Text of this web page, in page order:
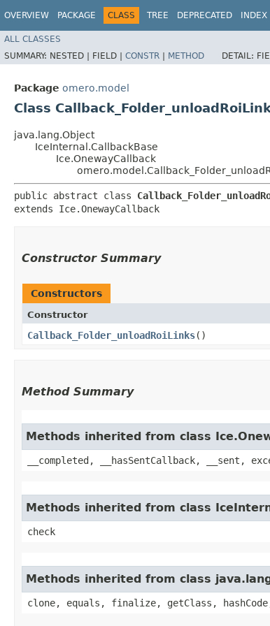
OVERVIEW PACKAGE CLASS TREE DEPRECATED INDEX
ALL CLASSES
SUMMARY: NESTED | FIELD | CONSTR | METHOD DETAIL:
Package omero.model
Class
java.lang.Object
IceInternal.CallbackBase
Ice.OnewayCallback
public abstract class
extends Ice.OnewayCallback
Constructor Summary
Constructors
Constructor
Callback_Folder_unloadRoiLinks()
Method Summary
Methods inherited from class
__completed, __hasSentCallback, __sent,
Methods inherited from class
check
Methods inherited from class
clone, equals, finalize, getClass,